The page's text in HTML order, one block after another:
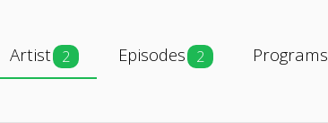
Artist 2 Episodes 2 Programs